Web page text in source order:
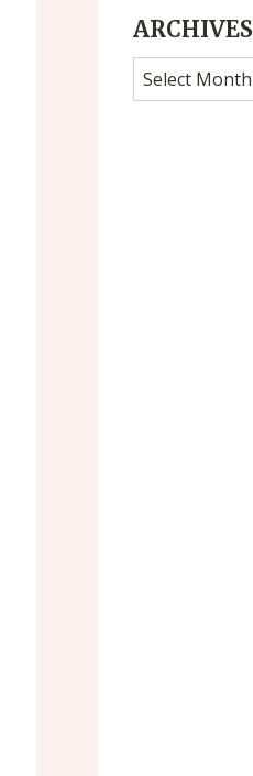
ARCHIVES
Archives